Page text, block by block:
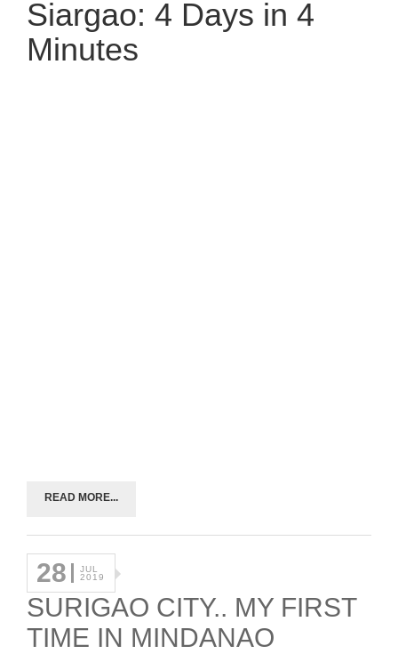
Siargao: 4 Days in 4
Minutes
READ MORE...
28
JUL
2019
SURIGAO CITY.. MY FIRST
TIME IN MINDANAO